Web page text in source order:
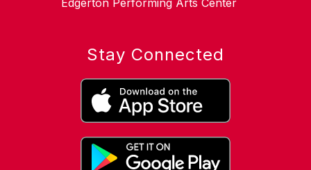
Edgerton Performing Arts Center
Stay Connected